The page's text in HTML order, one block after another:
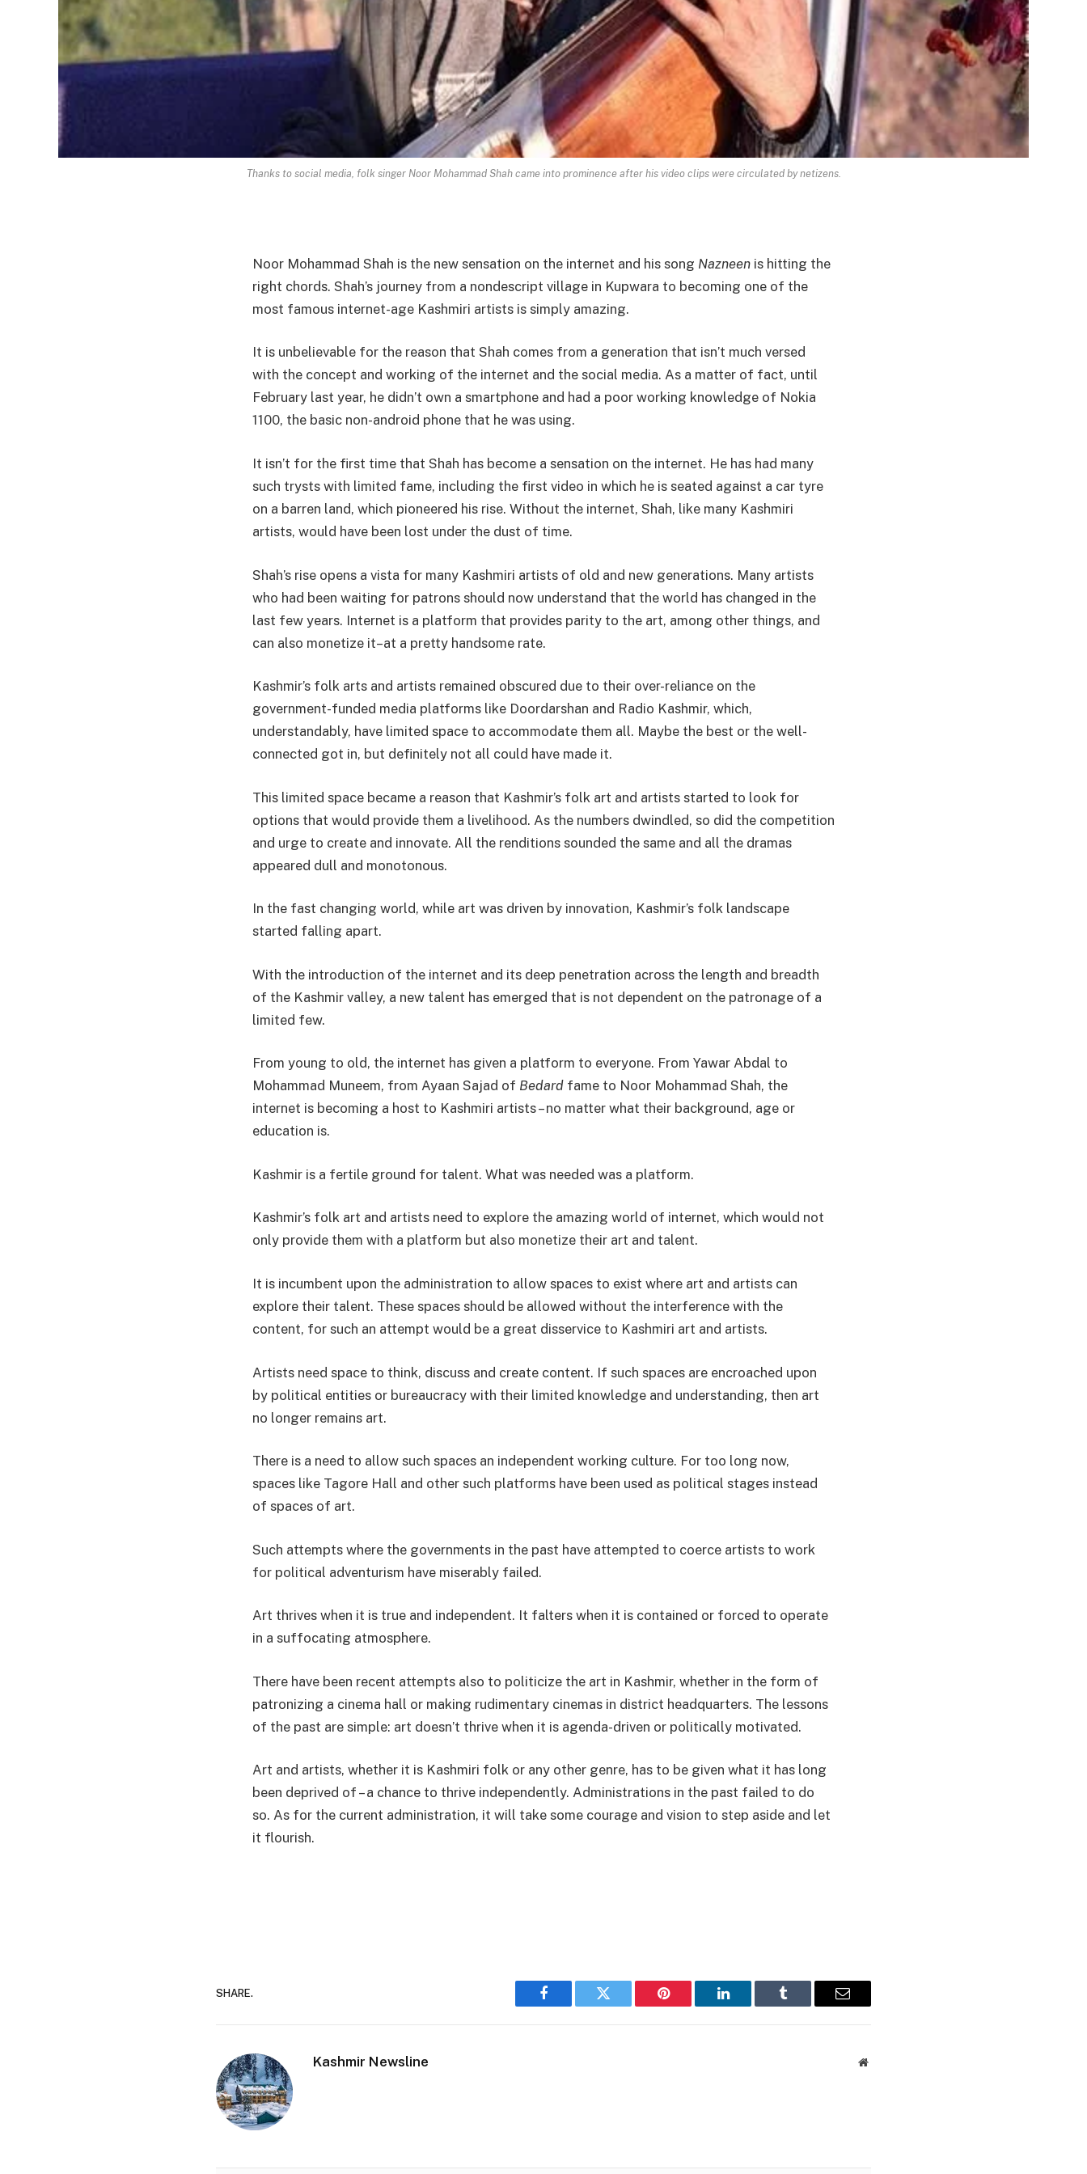
Thanks to social media, folk singer Noor Mohammad Shah came into prominence after his video clips were circulated by netizens.
Noor Mohammad Shah is the new sensation on the internet and his song Nazneen is hitting the
right chords. Shah’s journey from a nondescript village in Kupwara to becoming one of the
most famous internet-age Kashmiri artists is simply amazing.
It is unbelievable for the reason that Shah comes from a generation that isn’t much versed
with the concept and working of the internet and the social media. As a matter of fact, until
February last year, he didn’t own a smartphone and had a poor working knowledge of Nokia
1100, the basic non-android phone that he was using.
It isn’t for the first time that Shah has become a sensation on the internet. He has had many
such trysts with limited fame, including the first video in which he is seated against a car tyre
on a barren land, which pioneered his rise. Without the internet, Shah, like many Kashmiri
artists, would have been lost under the dust of time.
Shah’s rise opens a vista for many Kashmiri artists of old and new generations. Many artists
who had been waiting for patrons should now understand that the world has changed in the
last few years. Internet is a platform that provides parity to the art, among other things, and
can also monetize it–at a pretty handsome rate.
Kashmir’s folk arts and artists remained obscured due to their over-reliance on the
government-funded media platforms like Doordarshan and Radio Kashmir, which,
understandably, have limited space to accommodate them all. Maybe the best or the well-
connected got in, but definitely not all could have made it.
This limited space became a reason that Kashmir’s folk art and artists started to look for
options that would provide them a livelihood. As the numbers dwindled, so did the competition
and urge to create and innovate. All the renditions sounded the same and all the dramas
appeared dull and monotonous.
In the fast changing world, while art was driven by innovation, Kashmir’s folk landscape
started falling apart.
With the introduction of the internet and its deep penetration across the length and breadth
of the Kashmir valley, a new talent has emerged that is not dependent on the patronage of a
limited few.
From young to old, the internet has given a platform to everyone. From Yawar Abdal to
Mohammad Muneem, from Ayaan Sajad of Bedard fame to Noor Mohammad Shah, the
internet is becoming a host to Kashmiri artists – no matter what their background, age or
education is.
Kashmir is a fertile ground for talent. What was needed was a platform.
Kashmir’s folk art and artists need to explore the amazing world of internet, which would not
only provide them with a platform but also monetize their art and talent.
It is incumbent upon the administration to allow spaces to exist where art and artists can
explore their talent. These spaces should be allowed without the interference with the
content, for such an attempt would be a great disservice to Kashmiri art and artists.
Artists need space to think, discuss and create content. If such spaces are encroached upon
by political entities or bureaucracy with their limited knowledge and understanding, then art
no longer remains art.
There is a need to allow such spaces an independent working culture. For too long now,
spaces like Tagore Hall and other such platforms have been used as political stages instead
of spaces of art.
Such attempts where the governments in the past have attempted to coerce artists to work
for political adventurism have miserably failed.
Art thrives when it is true and independent. It falters when it is contained or forced to operate
in a suffocating atmosphere.
There have been recent attempts also to politicize the art in Kashmir, whether in the form of
patronizing a cinema hall or making rudimentary cinemas in district headquarters. The lessons
of the past are simple: art doesn’t thrive when it is agenda-driven or politically motivated.
Art and artists, whether it is Kashmiri folk or any other genre, has to be given what it has long
been deprived of – a chance to thrive independently. Administrations in the past failed to do
so. As for the current administration, it will take some courage and vision to step aside and let
it flourish.
SHARE.
Facebook Twitter Pinterest LinkedIn Tumblr Email
Kashmir Newsline Website